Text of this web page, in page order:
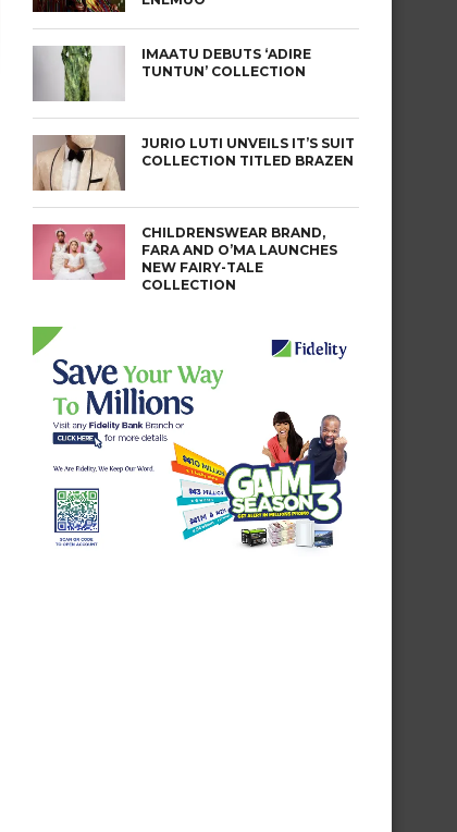
IMAATU DEBUTS ‘ADIRE
TUNTUN’ COLLECTION
JURIO LUTI UNVEILS IT’S SUIT
COLLECTION TITLED BRAZEN
CHILDRENSWEAR BRAND,
FARA AND O’MA LAUNCHES
NEW FAIRY-TALE
COLLECTION